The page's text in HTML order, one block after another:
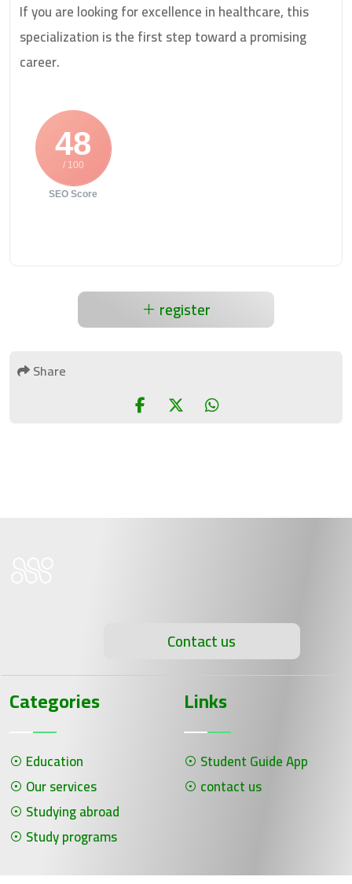
If you are looking for excellence in healthcare, this
specialization is the first step toward a promising
career.
48
/ 100
SEO Score
register
Share
Contact us
Categories
Education
Our services
Studying abroad
Study programs
Links
Student Guide App
contact us